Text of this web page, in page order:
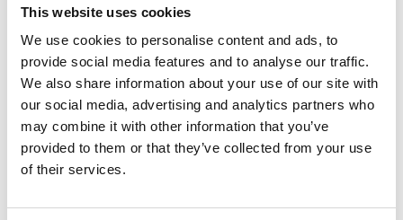
This website uses cookies
We use cookies to personalise content and ads, to
provide social media features and to analyse our traffic.
We also share information about your use of our site with
our social media, advertising and analytics partners who
may combine it with other information that you’ve
provided to them or that they’ve collected from your use
of their services.
Log practice hours regularly
Check your renewal date early
Staying organised little and often can remove a huge
amount of pressure later on!
You’re Not Alone in the Process